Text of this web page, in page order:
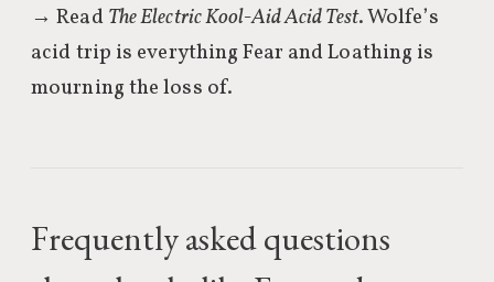
→ Read The Electric Kool-Aid Acid Test. Wolfe’s
acid trip is everything Fear and Loathing is
mourning the loss of.
Frequently asked questions